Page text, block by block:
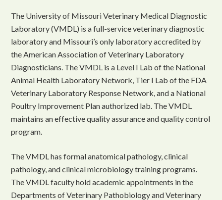
The University of Missouri Veterinary Medical Diagnostic
Laboratory (VMDL) is a full-service veterinary diagnostic
laboratory and Missouri’s only laboratory accredited by
the American Association of Veterinary Laboratory
Diagnosticians. The VMDL is a Level I Lab of the National
Animal Health Laboratory Network, Tier I Lab of the FDA
Veterinary Laboratory Response Network, and a National
Poultry Improvement Plan authorized lab. The VMDL
maintains an effective quality assurance and quality control
program.
The VMDL has formal anatomical pathology, clinical
pathology, and clinical microbiology training programs.
The VMDL faculty hold academic appointments in the
Departments of Veterinary Pathobiology and Veterinary